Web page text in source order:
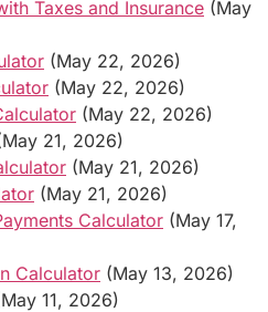
Taxes and Insurance (May
(May 22, 2026)
(May 22, 2026)
(May 22, 2026)
21, 2026)
(May 21, 2026)
(May 21, 2026)
Calculator (May 17,
Calculator (May 13, 2026)
11, 2026)